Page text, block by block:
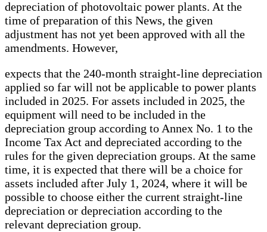
depreciation of photovoltaic power plants. At the
time of preparation of this News, the given
adjustment has not yet been approved with all the
amendments. However,
expects that the 240-month straight-line depreciation
applied so far will not be applicable to power plants
included in 2025. For assets included in 2025, the
equipment will need to be included in the
depreciation group according to Annex No. 1 to the
Income Tax Act and depreciated according to the
rules for the given depreciation groups. At the same
time, it is expected that there will be a choice for
assets included after July 1, 2024, where it will be
possible to choose either the current straight-line
depreciation or depreciation according to the
relevant depreciation group.